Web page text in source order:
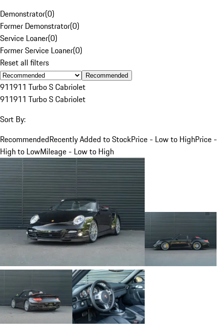
Demonstrator(0)
Former Demonstrator(0)
Service Loaner(0)
Former Service Loaner(0)
Reset all filters
Recommended
911911 Turbo S Cabriolet
911911 Turbo S Cabriolet
Sort By:
RecommendedRecently Added to StockPrice - Low to HighPrice -
High to LowMileage - Low to High